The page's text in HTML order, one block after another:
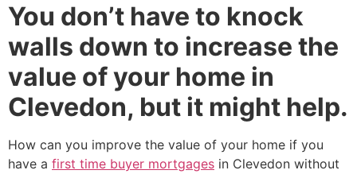
You don’t have to knock
walls down to increase the
value of your home in
Clevedon, but it might help.
How can you improve the value of your home if you
have a first time buyer mortgages in Clevedon without